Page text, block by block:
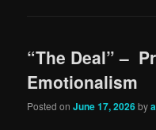
“The Deal” –
Emotionalism
Posted onJune 17, 2026by